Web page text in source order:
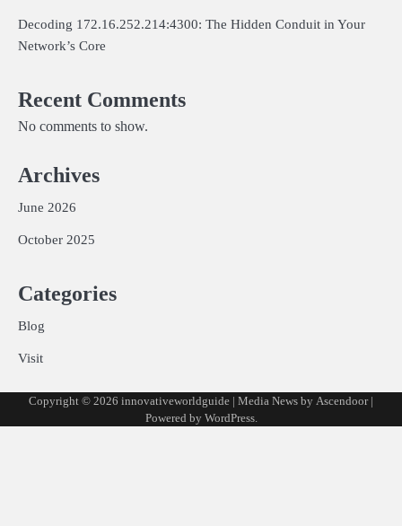
Decoding 172.16.252.214:4300: The Hidden Conduit in Your
Network’s Core
Recent Comments
No comments to show.
Archives
June 2026
October 2025
Categories
Blog
Visit
Copyright © 2026 innovativeworldguide | Media News by Ascendoor|
Powered by WordPress.